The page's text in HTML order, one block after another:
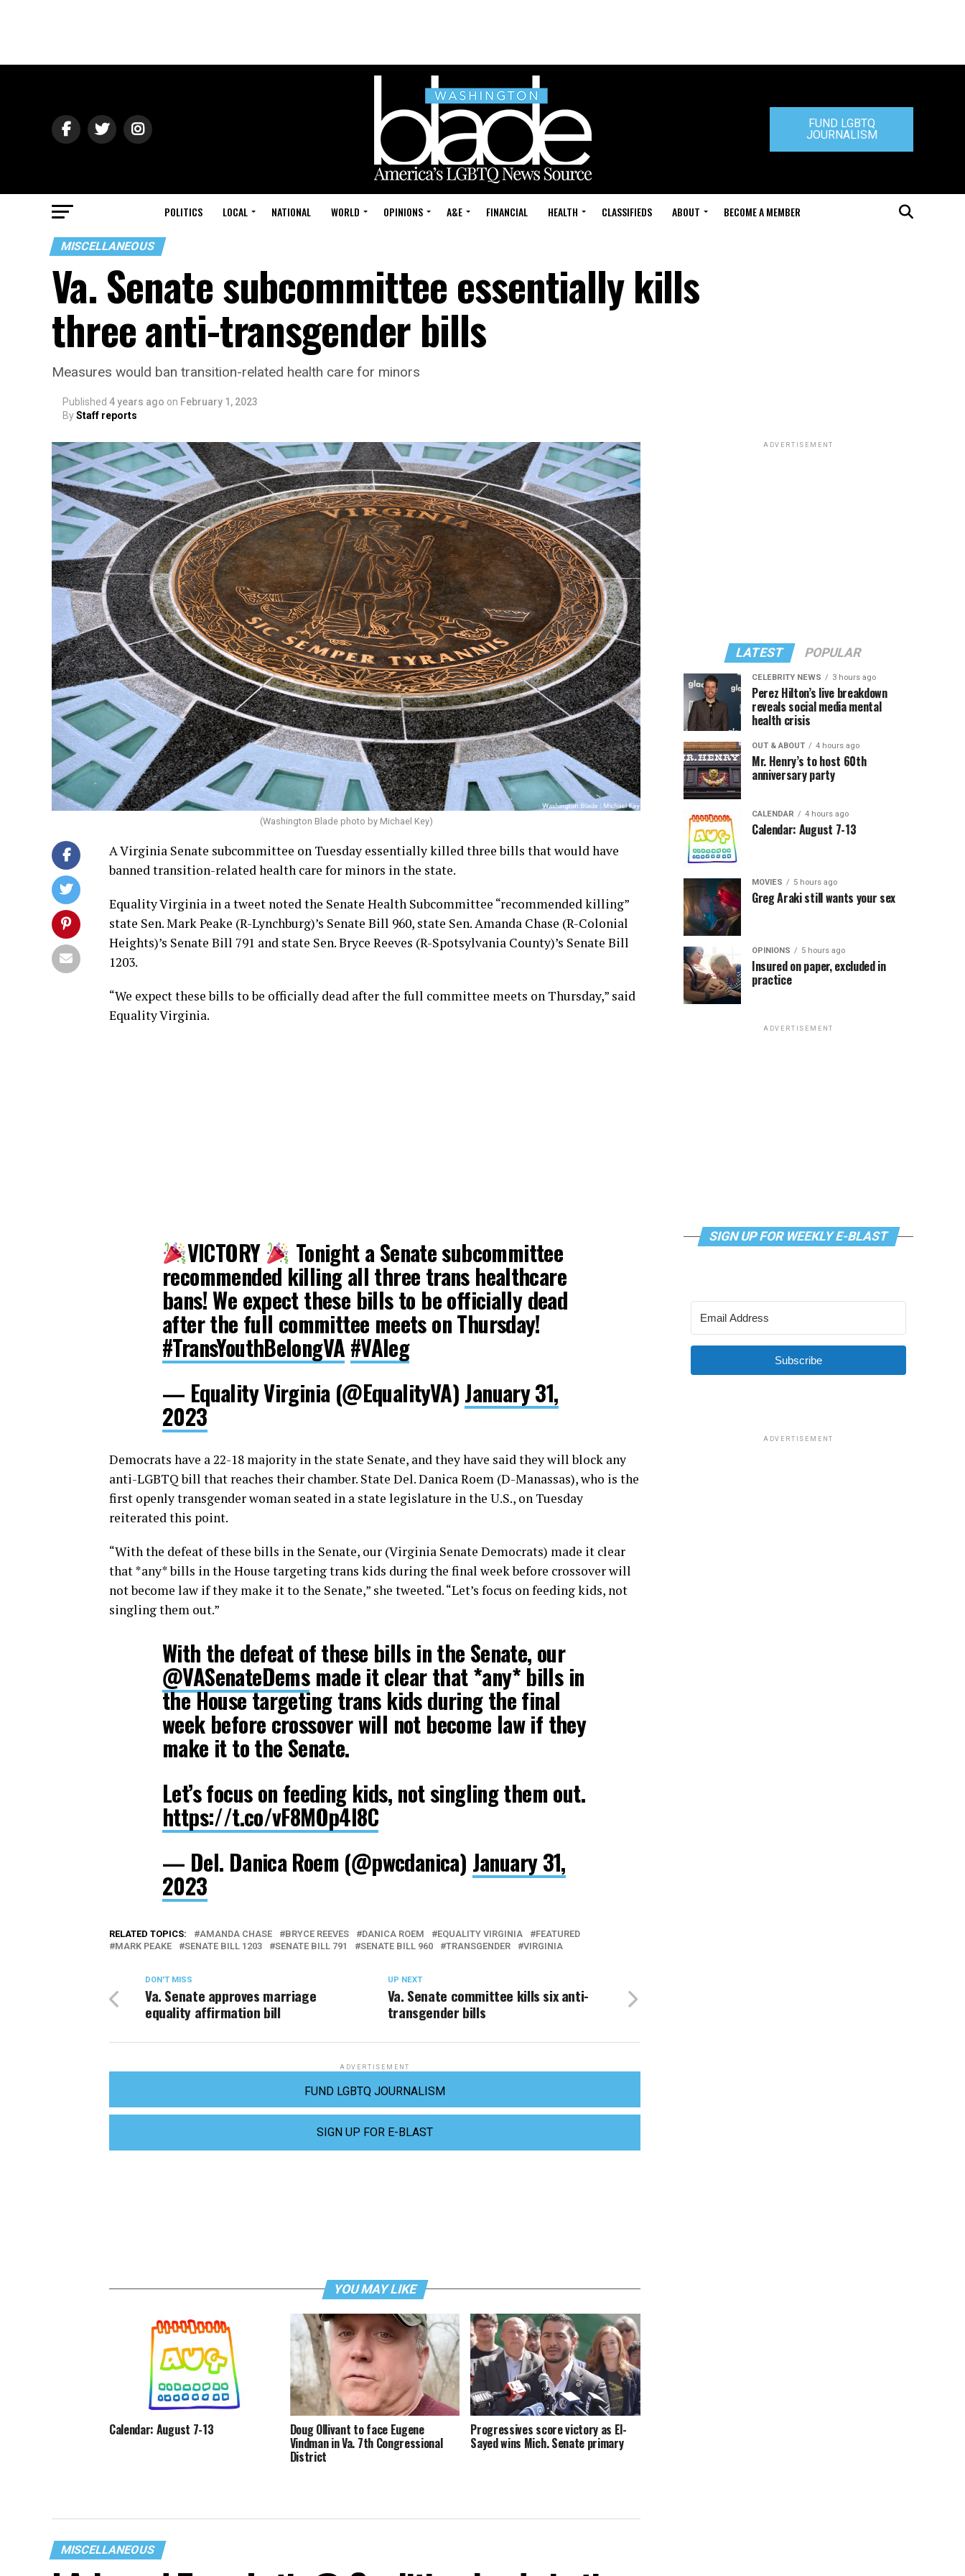
FUND LGBTQ
JOURNALISM
POLITICS LOCAL NATIONAL WORLD OPINIONS A&E FINANCIAL HEALTH CLASSIFIEDS ABOUT BECOME A MEMBER
MISCELLANEOUS
Va. Senate subcommittee essentially kills
three anti-transgender bills
Measures would ban transition-related health care for minors
Published 4 years ago on February 1, 2023
ByStaff reports
(Washington Blade photo by Michael Key)
A Virginia Senate subcommittee on Tuesday essentially killed three bills that would have
banned transition-related health care for minors in the state.
Equality Virginia in a tweet noted the Senate Health Subcommittee “recommended killing”
state Sen. Mark Peake (R-Lynchburg)’s Senate Bill 960, state Sen. Amanda Chase (R-Colonial
Heights)’s Senate Bill 791 and state Sen. Bryce Reeves (R-Spotsylvania County)’s Senate Bill
1203.
“We expect these bills to be officially dead after the full committee meets on Thursday,” said
Equality Virginia.
VICTORY Tonight a Senate subcommittee
recommended killing all three trans healthcare
bans! We expect these bills to be officially dead
after the full committee meets on Thursday!
#TransYouthBelongVA #VAleg
— Equality Virginia (@EqualityVA) January 31,
2023
Democrats have a 22-18 majority in the state Senate, and they have said they will block any
anti-LGBTQ bill that reaches their chamber. State Del. Danica Roem (D-Manassas), who is the
first openly transgender woman seated in a state legislature in the U.S., on Tuesday
reiterated this point.
“With the defeat of these bills in the Senate, our (Virginia Senate Democrats) made it clear
that *any* bills in the House targeting trans kids during the final week before crossover will
not become law if they make it to the Senate,” she tweeted. “Let’s focus on feeding kids, not
singling them out.”
With the defeat of these bills in the Senate, our
@VASenateDemsmade it clear that *any* bills in
the House targeting trans kids during the final
week before crossover will not become law if they
make it to the Senate.
Let’s focus on feeding kids, not singling them out.
https://t.co/vF8MOp4I8C
— Del. Danica Roem (@pwcdanica) January 31,
2023
RELATED TOPICS: AMANDA CHASE BRYCE REEVES DANICA ROEM EQUALITY VIRGINIA
FEATURED
MARK PEAKE
SENATE BILL 1203 SENATE BILL 791 SENATE BILL 960 TRANSGENDER VIRGINIA
UP NEXT
Va. Senate committee kills six anti-
transgender bills
DON'T MISS
Va. Senate approves marriage
equality affirmation bill
ADVERTISEMENT
FUND LGBTQ JOURNALISM
SIGN UP FOR E-BLAST
YOU MAY LIKE
Calendar: August 7-13 Doug Ollivant to face Eugene
Vindman in Va. 7th Congressional
District
Progressives score victory as El-
Sayed wins Mich. Senate primary
MISCELLANEOUS
ADVERTISEMENT
LATEST POPULAR
CELEBRITY NEWS 3 hours ago
Perez Hilton’s live breakdown
reveals social media mental
health crisis
OUT & ABOUT 4 hours ago
Mr. Henry’s to host 60th
anniversary party
CALENDAR 4 hours ago
Calendar: August 7-13
MOVIES 5 hours ago
Greg Araki still wants your sex
OPINIONS 5 hours ago
Insured on paper, excluded in
practice
ADVERTISEMENT
SIGN UP FOR WEEKLY E-BLAST
Subscribe
ADVERTISEMENT